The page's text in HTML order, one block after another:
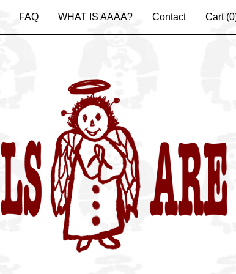
FAQ WHAT IS AAAA? Contact Cart (0